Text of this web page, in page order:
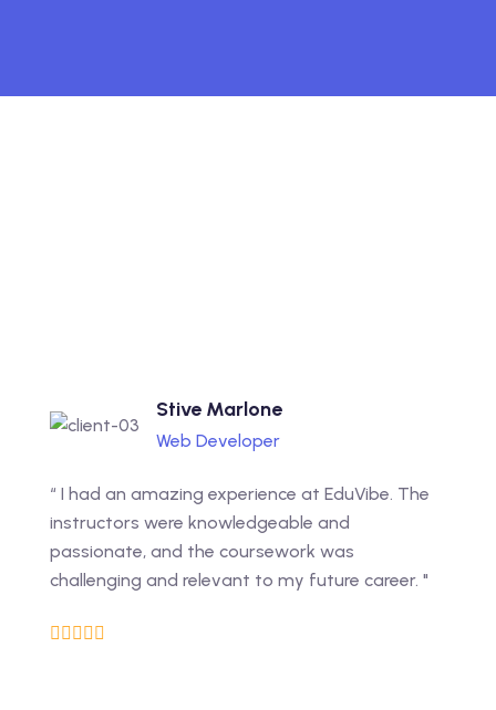
Stive Marlone
Web Developer
“ I had an amazing experience at EduVibe. The
instructors were knowledgeable and
passionate, and the coursework was
challenging and relevant to my future career. "